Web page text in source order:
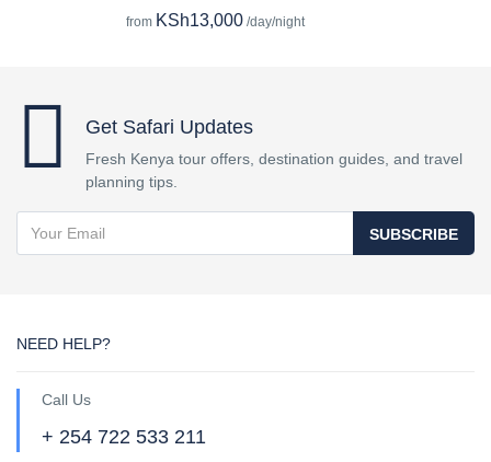
from KSh13,000 /day/night
Get Safari Updates
Fresh Kenya tour offers, destination guides, and travel
planning tips.
SUBSCRIBE
NEED HELP?
Call Us
+ 254 722 533 211